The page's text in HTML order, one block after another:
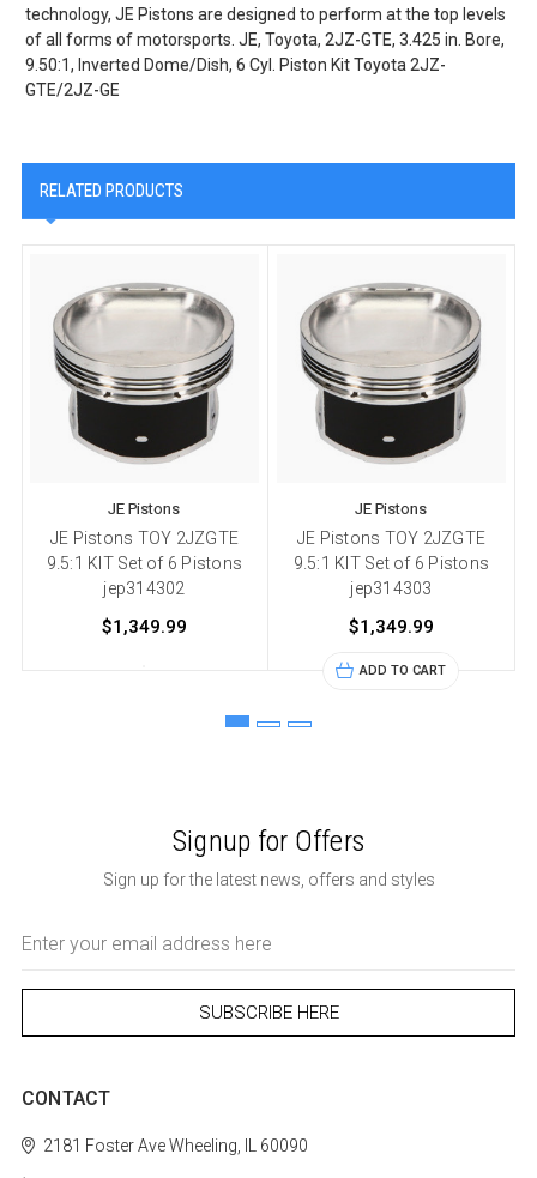
technology, JE Pistons are designed to perform at the top levels
of all forms of motorsports. JE, Toyota, 2JZ-GTE, 3.425 in. Bore,
9.50:1, Inverted Dome/Dish, 6 Cyl. Piston Kit Toyota 2JZ-
GTE/2JZ-GE
RELATED PRODUCTS
JE Pistons
JE Pistons TOY 2JZGTE
9.5:1 KIT Set of 6 Pistons
jep314302
$1,349.99
JE Pistons
JE Pistons TOY 2JZGTE
9.5:1 KIT Set of 6 Pistons
jep314303
$1,349.99
ADD TO CART
Signup for Offers
Sign up for the latest news, offers and styles
Address
CONTACT
2181 Foster AveWheeling, IL 60090